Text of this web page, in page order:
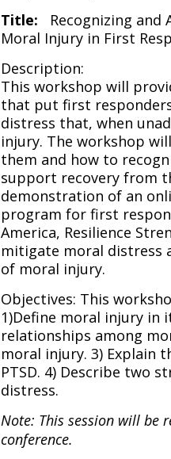
Title: Recognizing and
Moral Injury in First
Description:
This workshop will
that put first
distress that, when
injury. The workshop
them and how to
support recovery from
demonstration of an
program for first
America, Resilience
mitigate moral distress
of moral injury.
Objectives: This
1)Define moral injury in
relationships among
moral injury. 3) Explain
PTSD. 4) Describe two
distress.
Note: This session will be
conference.